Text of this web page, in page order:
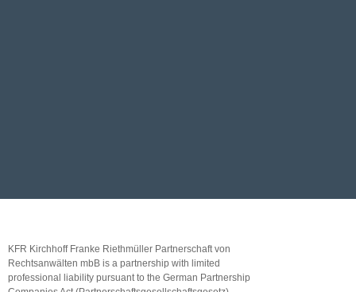
KFR Kirchhoff Franke Riethmüller Partnerschaft von
Rechtsanwälten mbB is a partnership with limited
professional liability pursuant to the German Partnership